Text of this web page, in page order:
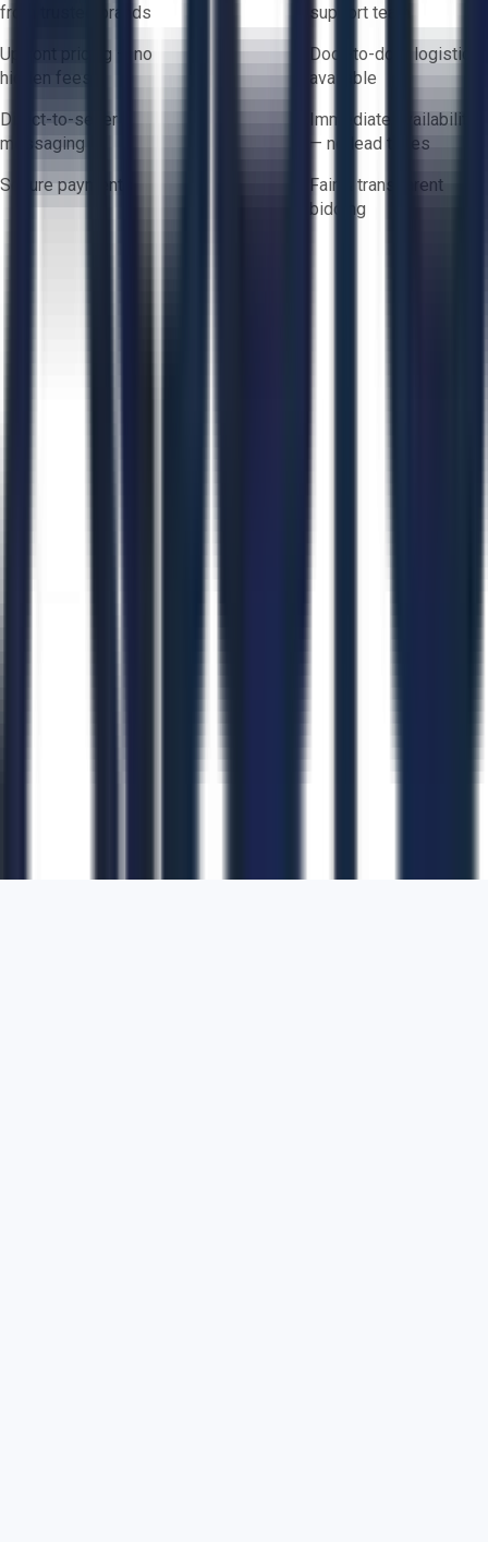
from trusted brands
support team
Upfront pricing — no
hidden fees
Door-to-door logistics
available
Direct-to-seller
messaging
Immediate availability
— no lead times
Secure payments
Fair & transparent
bidding